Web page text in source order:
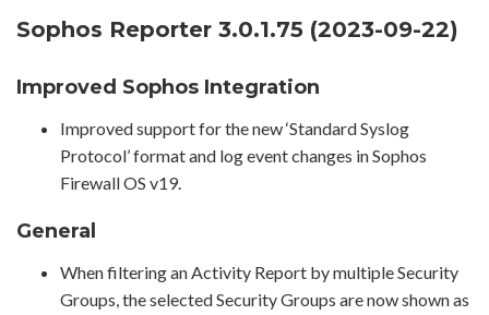
Sophos Reporter 3.0.1.75 (2023-09-22)
Improved Sophos Integration
Improved support for the new ‘Standard Syslog
Protocol’ format and log event changes in Sophos
Firewall OS v19.
General
When filtering an Activity Report by multiple Security
Groups, the selected Security Groups are now shown as